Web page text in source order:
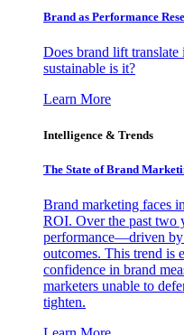
Brand as Performance
Does brand lift translate
sustainable is it?
Learn More
Intelligence & Trends
The State of Brand
Brand marketing faces
ROI. Over the past two
performance—driven by
outcomes. This trend is
confidence in brand
marketers unable to
tighten.